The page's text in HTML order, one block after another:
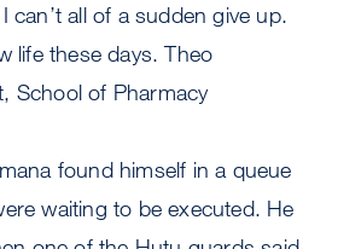
can’t all of a sudden give up.
life these days. Theo
School of Pharmacy
found himself in a queue
waiting to be executed. He